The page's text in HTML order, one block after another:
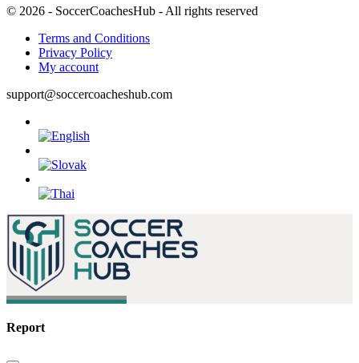
© 2026 - SoccerCoachesHub - All rights reserved
Terms and Conditions
Privacy Policy
My account
support@soccercoacheshub.com
Report